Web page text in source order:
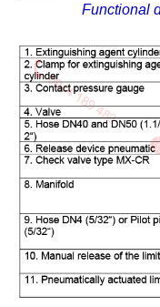
Functional